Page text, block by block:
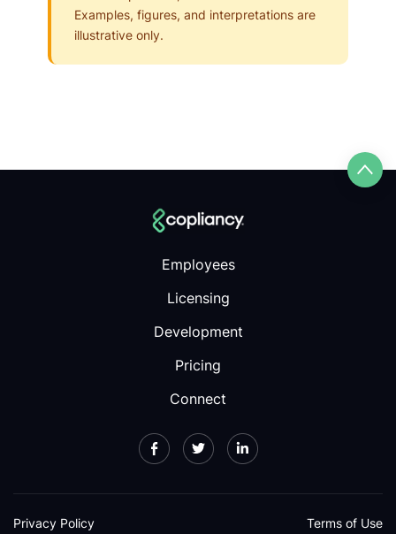
Examples, figures, and interpretations are
illustrative only.
Employees
Licensing
Development
Pricing
Connect
Privacy Policy Terms of Use